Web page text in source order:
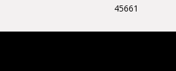
45661